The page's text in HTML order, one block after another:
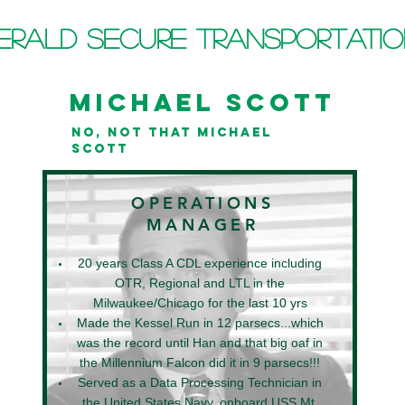
Secure
MICHAEL SCOTT
NO, NOT THAT MICHAEL
SCOTT
20 years Class A CDL experience including
OTR, Regional and LTL in the
Milwaukee/Chicago for the last 10 yrs
Made the Kessel Run in 12 parsecs...which
was the record until Han and that big oaf in
the Millennium Falcon did it in 9 parsecs!!!
Served as a Data Processing Technician in
OPERATIONS
MANAGER